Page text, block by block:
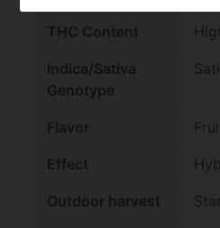
THC Content
Indica/Sativa
Genotype
Flavor
Effect
Outdoor harvest